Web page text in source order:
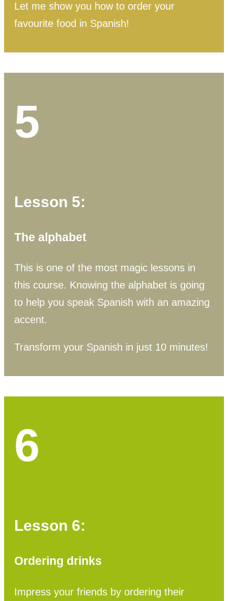
Let me show you how to order your
favourite food in Spanish!
5
Lesson 5:
The alphabet
This is one of the most magic lessons in
this course. Knowing the alphabet is going
to help you speak Spanish with an amazing
accent.
Transform your Spanish in just 10 minutes!
6
Lesson 6:
Ordering drinks
Impress your friends by ordering their